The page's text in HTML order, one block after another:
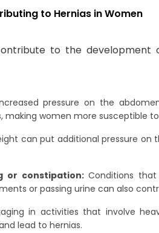
to Hernias in Women
to the development
pressure on the
making women more susceptible
can put additional pressure
or constipation: Conditions
or passing urine can also
in activities that involve
lead to hernias.